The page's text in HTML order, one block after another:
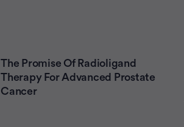
The Promise Of Radioligand
Therapy For Advanced Prostate
Cancer